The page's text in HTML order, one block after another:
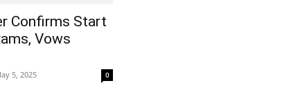
Confirms Start
Vows
5, 2025 0